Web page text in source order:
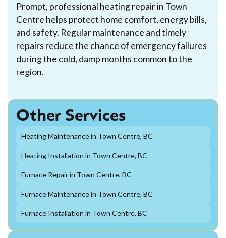
Prompt, professional heating repair in Town
Centre helps protect home comfort, energy bills,
and safety. Regular maintenance and timely
repairs reduce the chance of emergency failures
during the cold, damp months common to the
region.
Other Services
Heating Maintenance in Town Centre, BC
Heating Installation in Town Centre, BC
Furnace Repair in Town Centre, BC
Furnace Maintenance in Town Centre, BC
Furnace Installation in Town Centre, BC